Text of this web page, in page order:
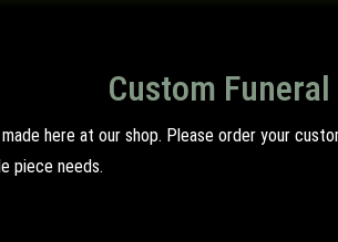
Custom
here at our shop. Please order your
piece needs.